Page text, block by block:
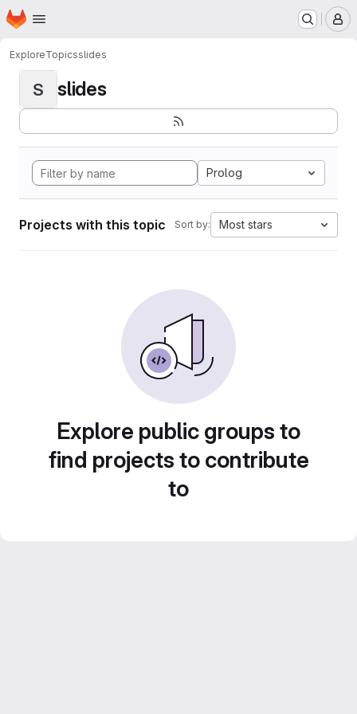
Skip to main content
Homepage
ExploreTopicsslides
S slides
Prolog
Projects with this topic Sort by: Most stars
Explore public groups to
find projects to contribute
to